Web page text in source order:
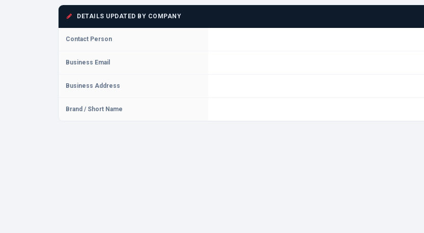
DETAILS UPDATED BY COMPANY
Contact Person
Business Email
Business Address
Brand / Short Name